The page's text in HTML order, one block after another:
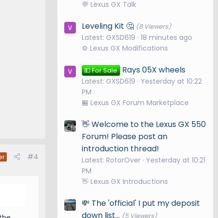
#4
💬 Lexus GX Talk
Leveling Kit 🤔 (8 Viewers)
Latest: GXSD619 18 minutes ago
⚙️ Lexus GX Modifications
💵 For Sale Rays 05X wheels
Latest: GXSD619
Yesterday at 10:22
PM
🏪 Lexus GX Forum Marketplace
👋 Welcome to the Lexus GX 550
Forum! Please post an
introduction thread!
Latest: RotorOver Yesterday at 10:21
PM
👋 Lexus GX Introductions
💸 The 'official' I put my deposit
down list... (5 Viewers)